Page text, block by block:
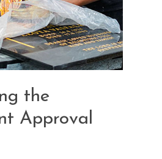
the
Approval